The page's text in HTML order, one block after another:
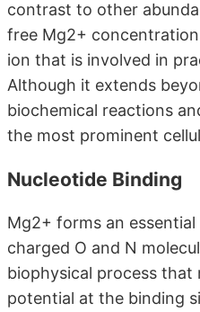
contrast to other
free Mg2+
ion that is involved in
Although it extends
biochemical reactions
the most prominent
Nucleotide Binding
Mg2+ forms an
charged O and N
biophysical process
potential at the binding